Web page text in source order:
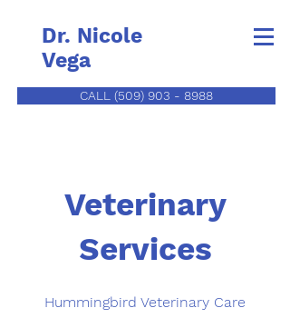
CALL (509) 903 - 8988
Dr. Nicole
Vega
Veterinary
Services
Hummingbird Veterinary Care